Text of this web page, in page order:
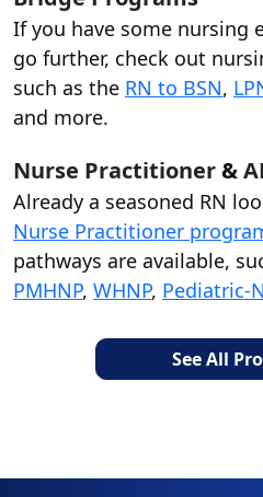
If you have some nursing
go further, check out
such as the RN to BSN,
and more.
Nurse Practitioner&
Already a seasoned RN
Nurse Practitioner
pathways are available,
PMHNP, WHNP, Pediatric-
See All